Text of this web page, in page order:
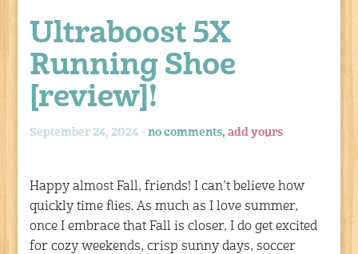
Ultraboost 5X
Running Shoe
[review]!
September 24, 2024 -no comments,add yours
Happy almost Fall, friends! I can’t believe how
quickly time flies. As much as I love summer,
once I embrace that Fall is closer, I do get excited
for cozy weekends, crisp sunny days, soccer